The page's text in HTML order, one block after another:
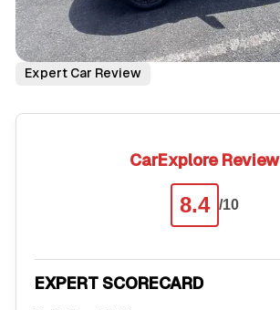
Expert Car Review
CarExplore Review
8.4 /10
EXPERT SCORECARD